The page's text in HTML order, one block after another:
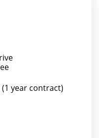
year contract)